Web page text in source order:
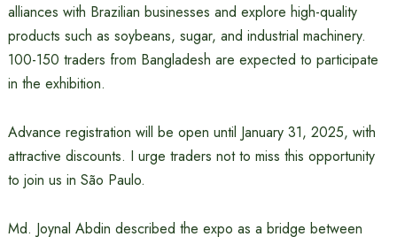
alliances with Brazilian businesses and explore high-quality
products such as soybeans, sugar, and industrial machinery.
100-150 traders from Bangladesh are expected to participate
in the exhibition.
Advance registration will be open until January 31, 2025, with
attractive discounts. I urge traders not to miss this opportunity
to join us in São Paulo.
Md. Joynal Abdin described the expo as a bridge between